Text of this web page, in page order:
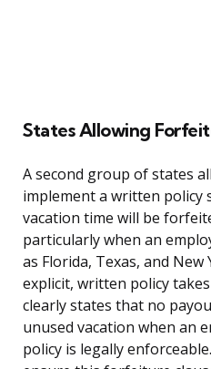
States Allowing
A second group of states
implement a written policy
vacation time will be
particularly when an
as Florida, Texas, and New
explicit, written policy
clearly states that no
unused vacation when an
policy is legally